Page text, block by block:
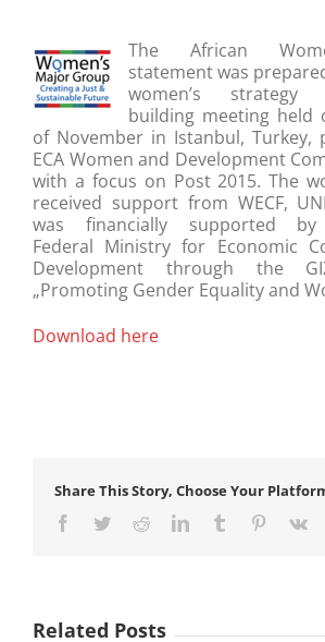
The African
statement was
women’s strategy
building meeting held
of November in Istanbul,
ECA Women and Development
with a focus on Post 2015. The
received support from WECF,
was financially supported
Federal Ministry for Economic
Development through the
„Promoting Gender Equality and
Download here
Share This Story, Choose Your
Facebook
TwitterRedditLinkedInTumblr Pinterest
Vk
Related Posts